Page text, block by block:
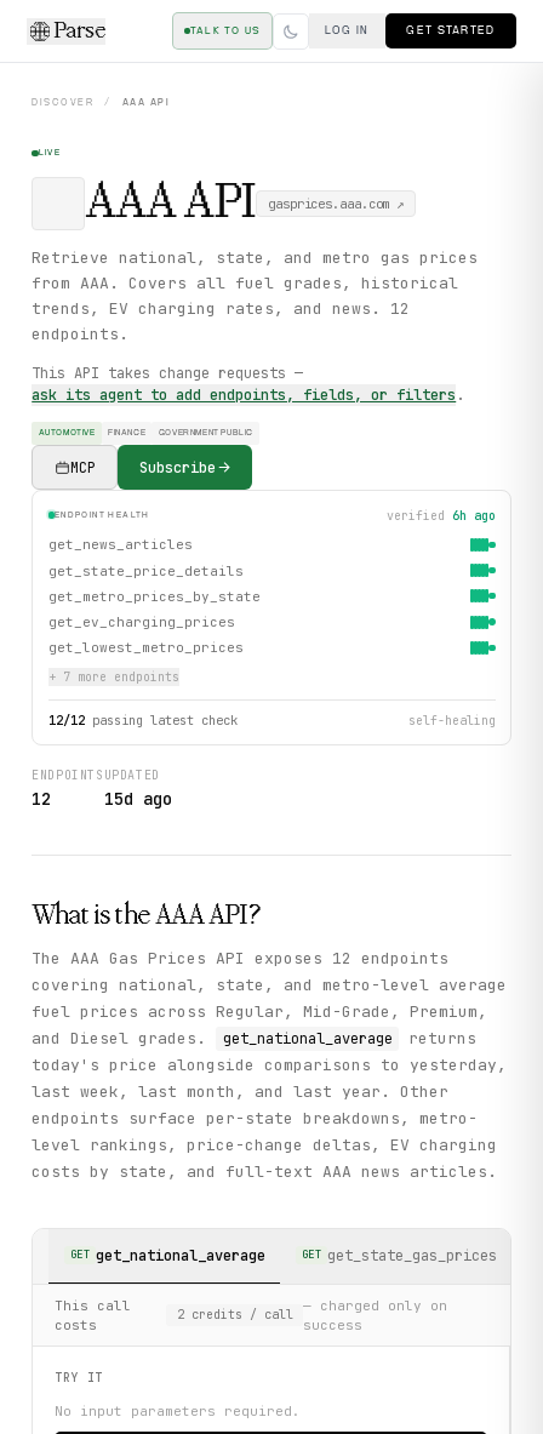
Parse TALK TO US LOG IN GET STARTED
DISCOVER / AAA API
LIVE
AAAAPI gasprices.aaa.com ↗
Retrieve national, state, and metro gas prices
from AAA. Covers all fuel grades, historical
trends, EV charging rates, and news. 12
endpoints.
This API takes change requests —
ask its agent to add endpoints, fields, or filters .
AUTOMOTIVE FINANCE GOVERNMENT PUBLIC
MCP Subscribe
ENDPOINT HEALTH verified 6h ago
get_news_articles
get_state_price_details
get_metro_prices_by_state
get_ev_charging_prices
get_lowest_metro_prices
+ 7more endpoints
12/12 passing latest check self-healing
ENDPOINTS
12
UPDATED
15d ago
What is theAAAAPI?
The AAA Gas Prices API exposes 12 endpoints
covering national, state, and metro-level average
fuel prices across Regular, Mid-Grade, Premium,
and Diesel grades.
get_national_average
returns
today's price alongside comparisons to yesterday,
last week, last month, and last year. Other
endpoints surface per-state breakdowns, metro-
level rankings, price-change deltas, EV charging
costs by state, and full-text AAA news articles.
GET get_national_average GET get_state_gas_prices
This call
costs
2 credits / call
— charged only on
success
TRY IT
No input parameters required.